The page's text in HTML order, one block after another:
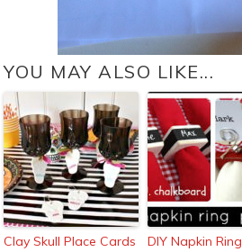
YOU MAY ALSO LIKE...
Clay Skull Place Cards
DIY Napkin Ring